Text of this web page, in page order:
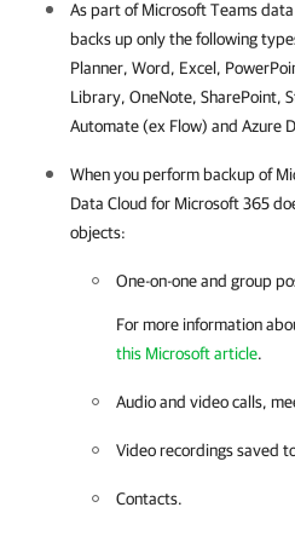
As part of Microsoft Teams
backs up only the following
Planner, Word, Excel,
Library, OneNote, SharePoint,
Automate (ex Flow) and Azure
When you perform backup of
Data Cloud for Microsoft 365
objects:
One-on-one and group
For more information
this Microsoft article.
Audio and video calls,
Video recordings saved
Contacts.